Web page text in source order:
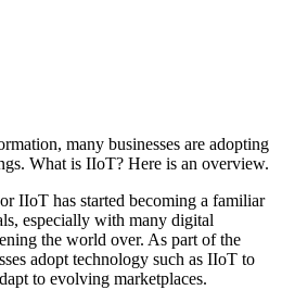
many businesses are adopting
What is IIoT? Here is an overview.
IIoT has started becoming a familiar
especially with many digital
the world over. As part of the
adopt technology such as IIoT to
to evolving marketplaces.